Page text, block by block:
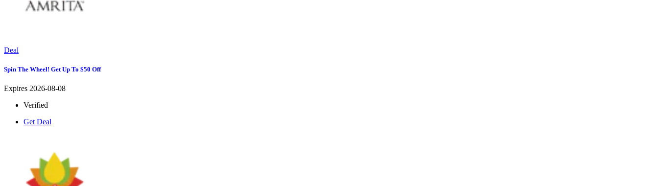
Deal
Spin The Wheel! Get Up To $50 Off
Expires 2026-08-08
Verified
Get Deal